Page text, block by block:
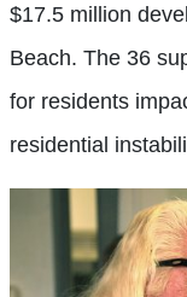
$17.5 million
Beach. The 36
for residents
residential